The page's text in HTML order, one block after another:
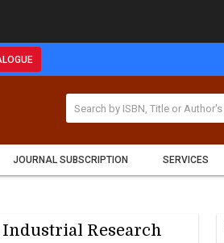
JOURNAL SUBSCRIPTION SERVICES
Research